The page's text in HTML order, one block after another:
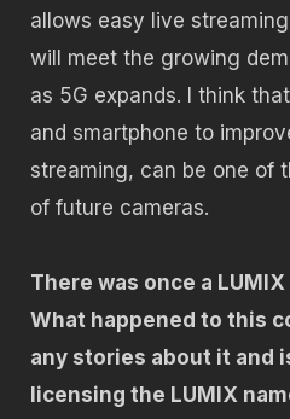
allows easy live
will meet the growing
as 5G expands. I think
and smartphone to
streaming, can be one of
of future cameras.
There was once a
What happened to this
any stories about it and
licensing the LUMIX